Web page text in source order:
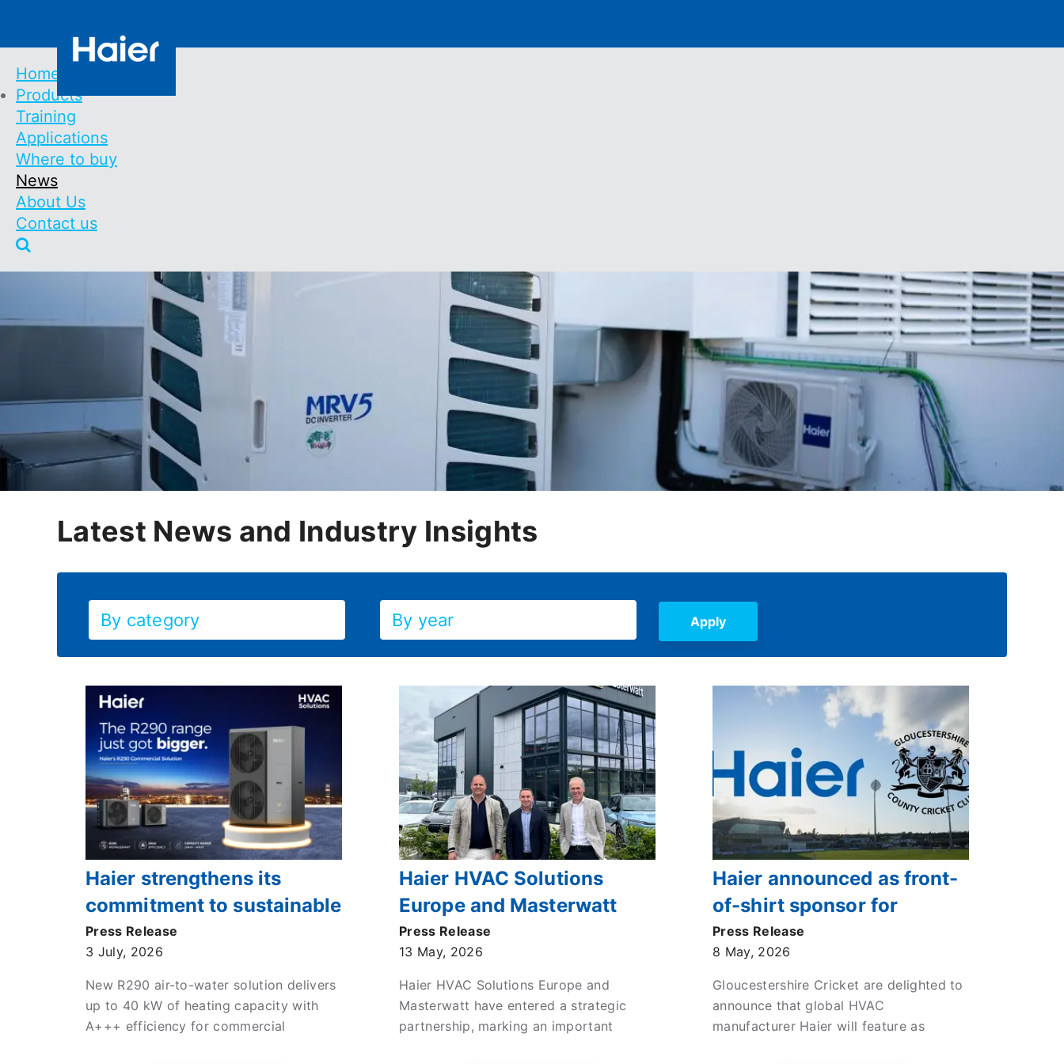
main
content
Main
Navigation
Home
Products
Training
Applications
Where to buy
News
About Us
Contact us
Latest News and Industry Insights
Haier strengthens its
commitment to sustainable
commercial heating with
new high-efficiency ATW
monobloc heat pump
Press Release
3 July, 2026
New R290 air-to-water solution delivers
up to 40 kW of heating capacity with
A+++ efficiency for commercial
Haier HVAC Solutions
Europe and Masterwatt
enter strategic partnership
to drive sustainable
Heating in the Netherlands
Press Release
13 May, 2026
Haier HVAC Solutions Europe and
Masterwatt have entered a strategic
partnership, marking an important
Haier announced as front-
of-shirt sponsor for
Gloucestershire’s 2026
Vitality Blast Campaigns
Press Release
8 May, 2026
Gloucestershire Cricket are delighted to
announce that global HVAC
manufacturer Haier will feature as